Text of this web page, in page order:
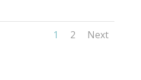
1 2 Next